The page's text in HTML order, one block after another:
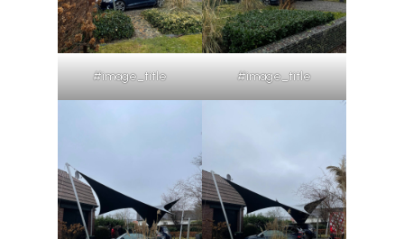
#image_title #image_title